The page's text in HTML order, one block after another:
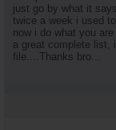
just go by what it
twice a week i used
now i do what you
a great complete list,
file....Thanks bro...